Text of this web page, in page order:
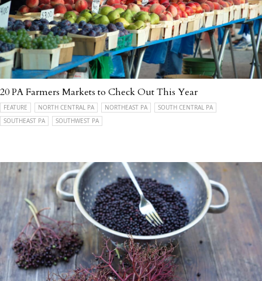
20 PA Farmers Markets to Check Out This Year
FEATURE NORTH CENTRAL PA NORTHEAST PA
SOUTH CENTRAL PA
SOUTHEAST PA
SOUTHWEST PA